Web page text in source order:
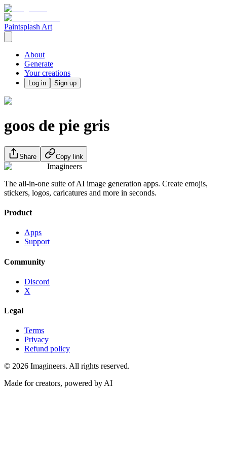
Paintsplash Art
About
Generate
Your creations
Log in Sign up
goos de pie gris
Share Copy link
Imagineers
The all-in-one suite of AI image generation apps. Create emojis,
stickers, logos, caricatures and more in seconds.
Product
Apps
Support
Community
Discord
X
Legal
Terms
Privacy
Refund policy
© 2026 Imagineers. All rights reserved.
Made for creators, powered by AI